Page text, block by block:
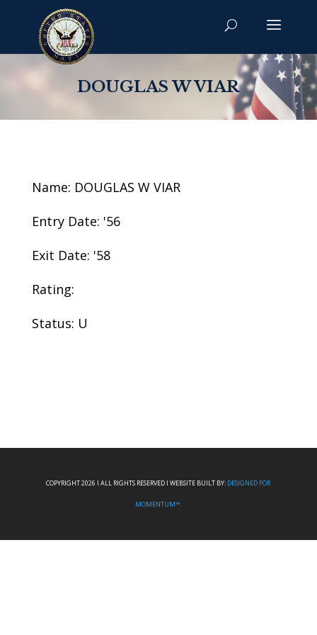
DOUGLAS W VIAR
Name: DOUGLAS W VIAR
Entry Date: '56
Exit Date: '58
Rating:
Status: U
COPYRIGHT 2026 I ALL RIGHTS RESERVED I WEBSITE BUILT BY: DESIGNED FOR
MOMENTUM™.